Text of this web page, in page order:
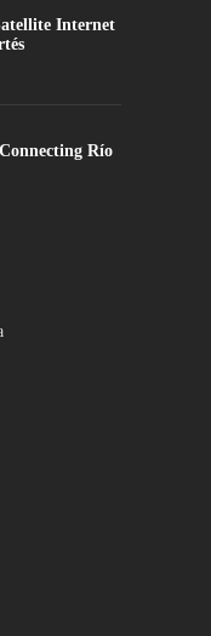
Internet
Río